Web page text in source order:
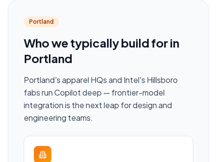
Portland
Who we typically build for in
Portland
Portland's apparel HQs and Intel's Hillsboro
fabs run Copilot deep — frontier-model
integration is the next leap for design and
engineering teams.